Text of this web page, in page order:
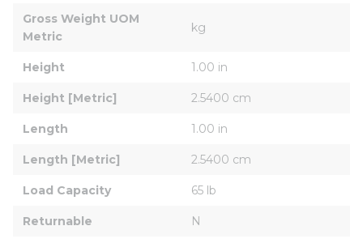
Gross Weight UOM
Metric
kg
Height 1.00 in
Height [Metric] 2.5400 cm
Length 1.00 in
Length [Metric] 2.5400 cm
Load Capacity 65 lb
Returnable N